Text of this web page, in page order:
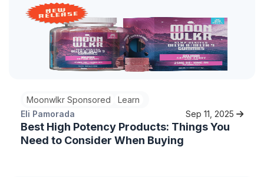
Moonwlkr Sponsored
Learn
Eli Pamorada
Sep 11, 2025
Best High Potency Products: Things You
Need to Consider When Buying